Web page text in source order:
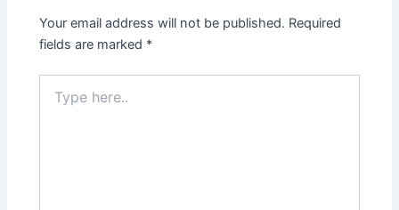
Your email address will not be published. Required
fields are marked *
here..